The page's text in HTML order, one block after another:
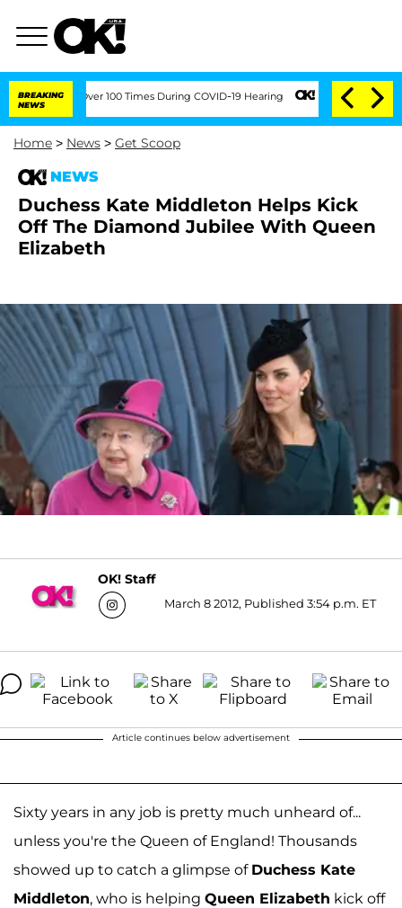
BREAKING
NEWS
Over 100 Times During COVID-19 Hearing Kim Kardashian
Home > News > Get Scoop
NEWS
Duchess Kate Middleton Helps Kick
Off The Diamond Jubilee With Queen
Elizabeth
OK! Staff
March 8 2012, Published 3:54 p.m. ET
Article continues below advertisement
Sixty years in any job is pretty much unheard of...
unless you're the Queen of England! Thousands
showed up to catch a glimpse of Duchess Kate
Middleton, who is helping Queen Elizabeth kick off